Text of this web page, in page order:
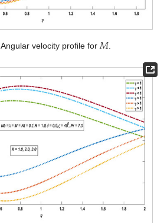
Angular velocity profile for 𝑀